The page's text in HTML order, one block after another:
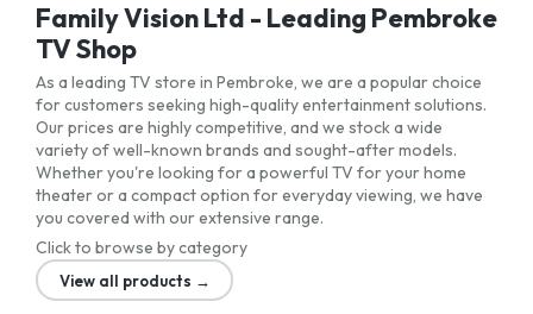
Family Vision Ltd - Leading Pembroke
TV Shop
As a leading TV store in Pembroke, we are a popular choice
for customers seeking high-quality entertainment solutions.
Our prices are highly competitive, and we stock a wide
variety of well-known brands and sought-after models.
Whether you're looking for a powerful TV for your home
theater or a compact option for everyday viewing, we have
you covered with our extensive range.
Click to browse by category
View all products →